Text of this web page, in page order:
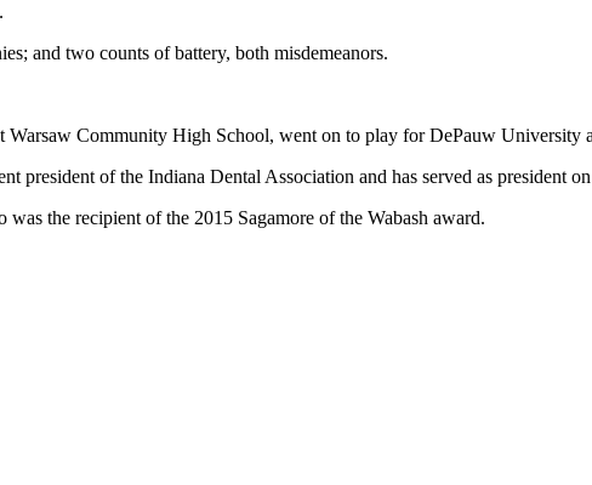
and two counts of battery, both misdemeanors.
Community High School, went on to play for DePauw University
of the Indiana Dental Association and has served as president
the recipient of the 2015 Sagamore of the Wabash award.